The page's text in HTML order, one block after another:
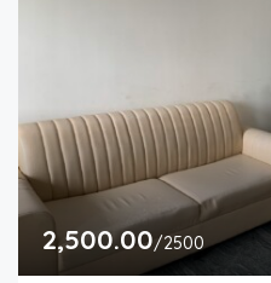
2,500.00/2500